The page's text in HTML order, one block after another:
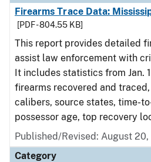
Firearms Trace Data:
[PDF - 804.55 KB]
This report provides detailed
assist law enforcement with
It includes statistics from Jan. 1
firearms recovered and
calibers, source states, time-
possessor age, top recovery
Published/Revised: August
Category